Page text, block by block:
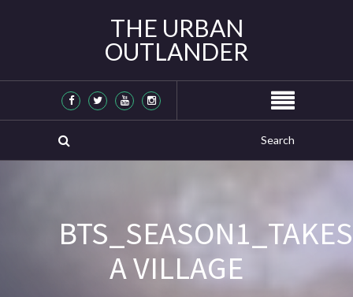
THE URBAN
OUTLANDER
BTS_SEASON1_TAKES
A VILLAGE